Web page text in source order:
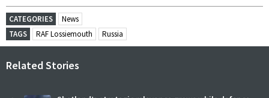
CATEGORIES
News
TAGS
RAF Lossiemouth Russia
Related Stories